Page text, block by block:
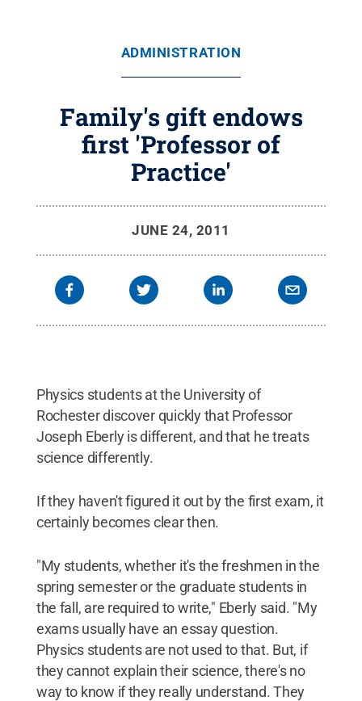
ADMINISTRATION
Family's gift endows
first 'Professor of
Practice'
JUNE 24, 2011
Physics students at the University of
Rochester discover quickly that Professor
Joseph Eberly is different, and that he treats
science differently.
If they haven't figured it out by the first exam, it
certainly becomes clear then.
"My students, whether it's the freshmen in the
spring semester or the graduate students in
the fall, are required to write," Eberly said. "My
exams usually have an essay question.
Physics students are not used to that. But, if
they cannot explain their science, there's no
way to know if they really understand. They